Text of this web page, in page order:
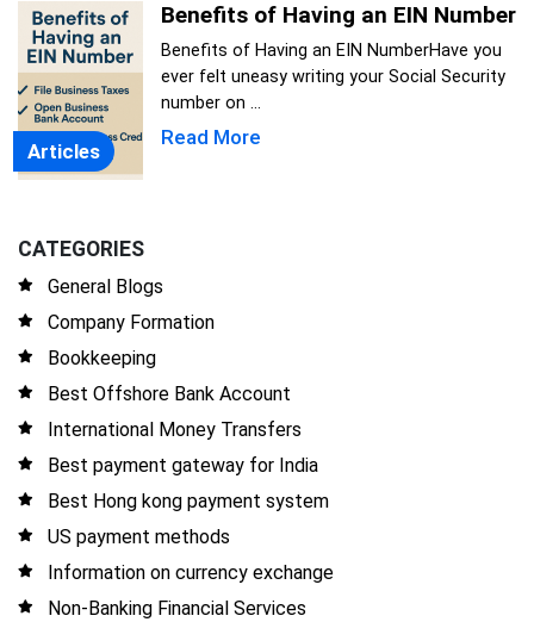
Articles
Benefits of Having an EIN Number
Benefits of Having an EIN NumberHave you
ever felt uneasy writing your Social Security
number on ...
Read More
CATEGORIES
General Blogs
Company Formation
Bookkeeping
Best Offshore Bank Account
International Money Transfers
Best payment gateway for India
Best Hong kong payment system
US payment methods
Information on currency exchange
Non-Banking Financial Services